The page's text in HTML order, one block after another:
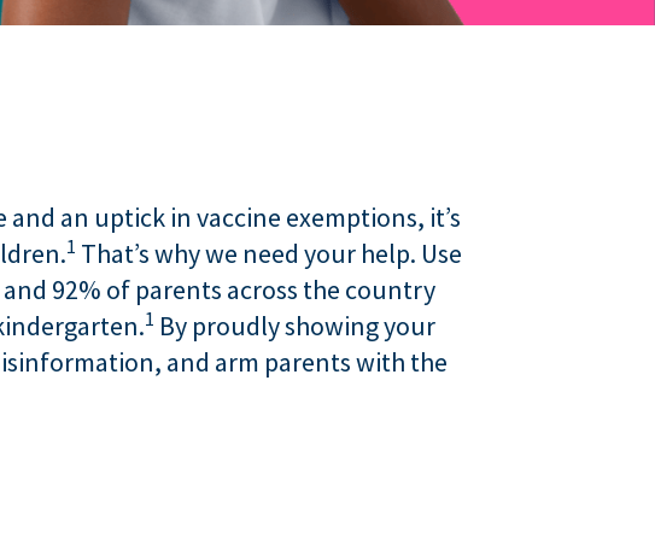
an uptick in vaccine exemptions, it’s
1 That’s why we need your help. Use
92% of parents across the country
1 By proudly showing your
and arm parents with the